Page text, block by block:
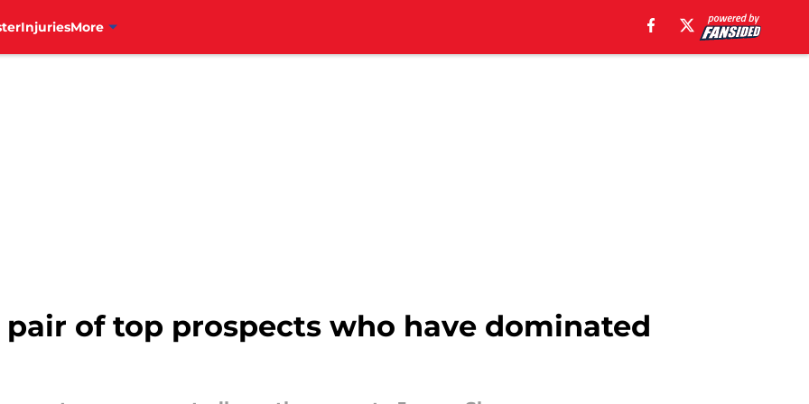
InjuriesMore
of top prospects who have dominated